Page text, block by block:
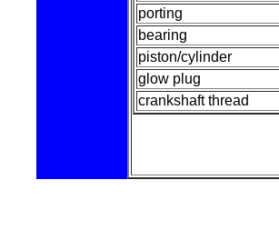
porting
bearing
piston/cylinder
glow plug
crankshaft thread